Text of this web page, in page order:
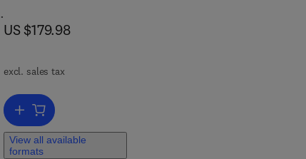
now US $179.98
US $179.98
excl. sales tax
Add to cart, MR Linac Radiotherapy
View all available
formats